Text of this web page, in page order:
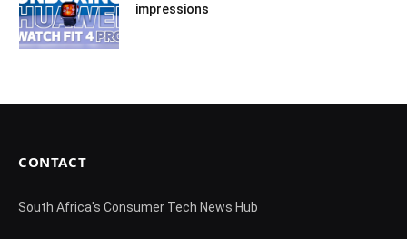
impressions
CONTACT
South Africa's Consumer Tech News Hub